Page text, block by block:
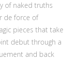
of naked truths
de force of
pieces that take
debut through a
and back